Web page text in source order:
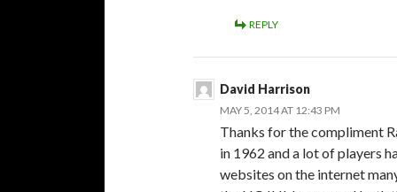
REPLY
David Harrison
MAY 5, 2014 AT 12:43 PM
Thanks for the compliment
in 1962 and a lot of players
websites on the internet